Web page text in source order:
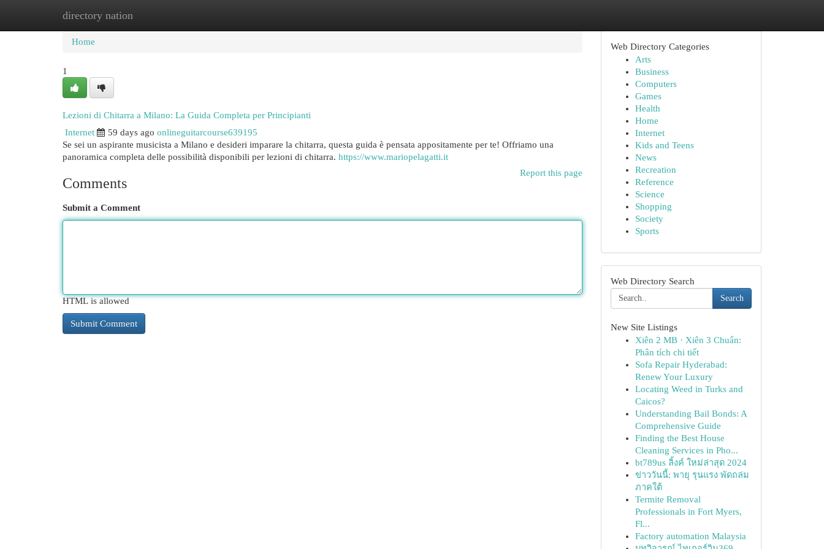
directory nation
Home New Site Listings
Home
1
Lezioni di Chitarra a Milano: La Guida Completa per Principianti
Internet
59 days ago onlineguitarcourse639195
Se sei un aspirante musicista a Milano e desideri imparare la chitarra, questa guida è pensata appositamente per te! Offriamo una
panoramica completa delle possibilità disponibili per lezioni di chitarra. https://www.mariopelagatti.it
Report this page
Comments
Submit a Comment
HTML is allowed
Web Directory Categories
Arts
Business
Computers
Games
Health
Home
Internet
Kids and Teens
News
Recreation
Reference
Science
Shopping
Society
Sports
Web Directory Search
Search
New Site Listings
Xiên 2 MB · Xiên 3 Chuẩn:
Phân tích chi tiết
Sofa Repair Hyderabad:
Renew Your Luxury
Locating Weed in Turks and
Caicos?
Understanding Bail Bonds: A
Comprehensive Guide
Finding the Best House
Cleaning Services in Pho...
bt789us ลิ้งค์ ใหม่ล่าสุด 2024
ข่าววันนี้: พายุ รุนแรง พัดถล่ม
ภาคใต้
Termite Removal
Professionals in Fort Myers,
Fl...
Factory automation Malaysia